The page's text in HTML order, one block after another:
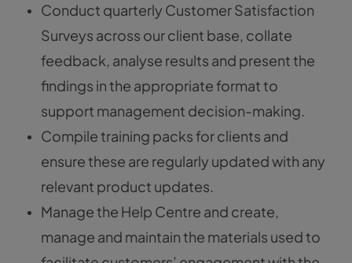
Conduct quarterly Customer Satisfaction
Surveys across our client base, collate
feedback, analyse results and present the
findings in the appropriate format to
support management decision-making.
Compile training packs for clients and
ensure these are regularly updated with any
relevant product updates.
Manage the Help Centre and create,
manage and maintain the materials used to